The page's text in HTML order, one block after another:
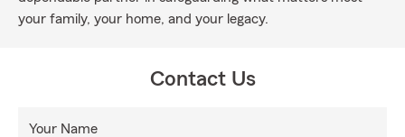
your family, your home, and your legacy.
Contact Us
Your Name